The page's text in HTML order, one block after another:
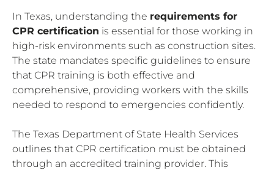
In Texas, understanding the requirements for
CPR certification is essential for those working in
high-risk environments such as construction sites.
The state mandates specific guidelines to ensure
that CPR training is both effective and
comprehensive, providing workers with the skills
needed to respond to emergencies confidently.
The Texas Department of State Health Services
outlines that CPR certification must be obtained
through an accredited training provider. This